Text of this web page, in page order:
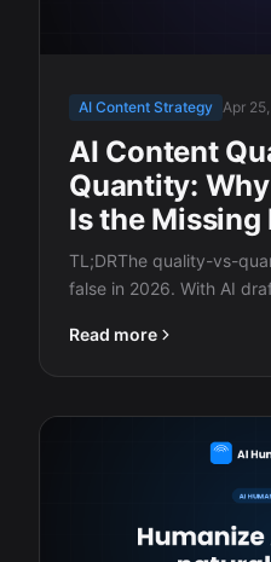
AI Content Strategy Apr
AI Content
Quantity:
Is the Missing
TL;DRThe quality-vs-
false in 2026. With AI
Read more